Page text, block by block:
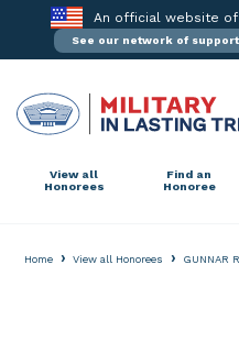
content
An official website
See our network of
View all
Honorees
Find an
Honoree
Home › View all Honorees › GUNNAR